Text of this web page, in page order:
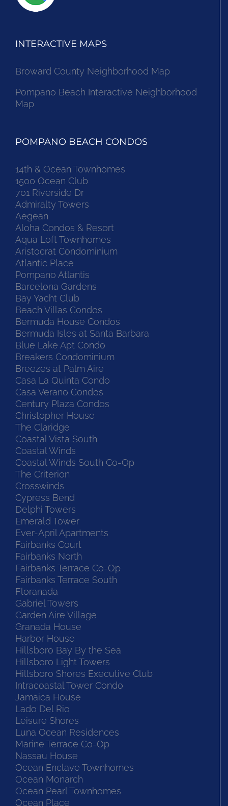
INTERACTIVE MAPS
Broward County Neighborhood Map
Pompano Beach Interactive Neighborhood
Map
POMPANO BEACH CONDOS
14th & Ocean Townhomes
1500 Ocean Club
701 Riverside Dr
Admiralty Towers
Aegean
Aloha Condos & Resort
Aqua Loft Townhomes
Aristocrat Condominium
Atlantic Place
Pompano Atlantis
Barcelona Gardens
Bay Yacht Club
Beach Villas Condos
Bermuda House Condos
Bermuda Isles at Santa Barbara
Blue Lake Apt Condo
Breakers Condominium
Breezes at Palm Aire
Casa La Quinta Condo
Casa Verano Condos
Century Plaza Condos
Christopher House
The Claridge
Coastal Vista South
Coastal Winds
Coastal Winds South Co-Op
The Criterion
Crosswinds
Cypress Bend
Delphi Towers
Emerald Tower
Ever-April Apartments
Fairbanks Court
Fairbanks North
Fairbanks Terrace Co-Op
Fairbanks Terrace South
Floranada
Gabriel Towers
Garden Aire Village
Granada House
Harbor House
Hillsboro Bay By the Sea
Hillsboro Light Towers
Hillsboro Shores Executive Club
Intracoastal Tower Condo
Jamaica House
Lado Del Rio
Leisure Shores
Luna Ocean Residences
Marine Terrace Co-Op
Nassau House
Ocean Enclave Townhomes
Ocean Monarch
Ocean Pearl Townhomes
Ocean Place